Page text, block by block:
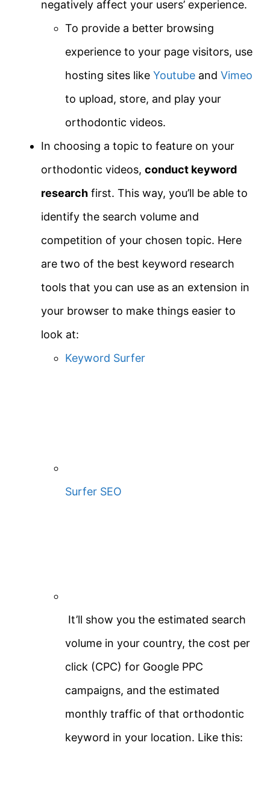
negatively affect your users’ experience.
To provide a better browsing
experience to your page visitors, use
hosting sites like Youtube and Vimeo
to upload, store, and play your
orthodontic videos.
In choosing a topic to feature on your
orthodontic videos, conduct keyword
research first. This way, you’ll be able to
identify the search volume and
competition of your chosen topic. Here
are two of the best keyword research
tools that you can use as an extension in
your browser to make things easier to
look at:
Keyword Surfer
Surfer SEO
It’ll show you the estimated search
volume in your country, the cost per
click (CPC) for Google PPC
campaigns, and the estimated
monthly traffic of that orthodontic
keyword in your location. Like this: